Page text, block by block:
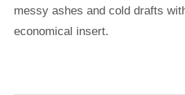
messy ashes and cold drafts
economical insert.